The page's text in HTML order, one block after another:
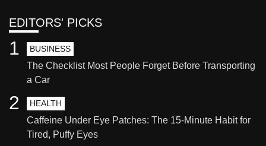
EDITORS' PICKS
BUSINESS
The Checklist Most People Forget Before Transporting
a Car
1
HEALTH
Caffeine Under Eye Patches: The 15-Minute Habit for
Tired, Puffy Eyes
2